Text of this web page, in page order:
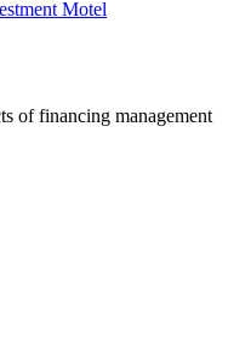
of financing management